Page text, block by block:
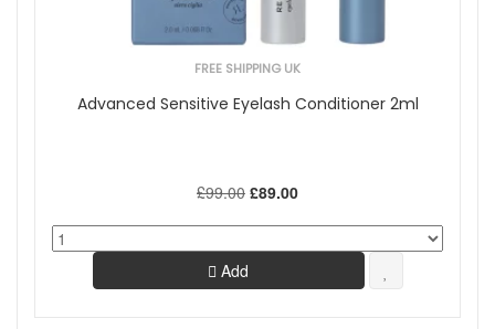
FREE SHIPPING UK
Advanced Sensitive Eyelash Conditioner 2ml
£99.00 £89.00
Add